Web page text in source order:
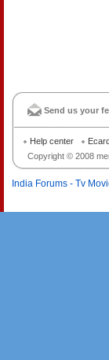
Send us your
Copyright © 2008
Help center
India Forums - Tv